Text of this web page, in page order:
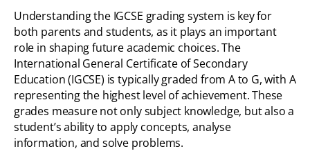
Understanding the IGCSE grading system is key for
both parents and students, as it plays an important
role in shaping future academic choices. The
International General Certificate of Secondary
Education (IGCSE) is typically graded from A to G, with A
representing the highest level of achievement. These
grades measure not only subject knowledge, but also a
student’s ability to apply concepts, analyse
information, and solve problems.